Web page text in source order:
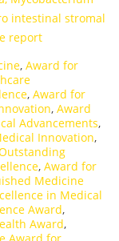
intestinal stromal
report
, Award for
, Award for
, Award
Advancements,
Innovation,
, Award for
Medicine
in Medical
Award,
Award,